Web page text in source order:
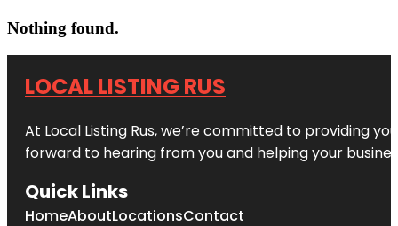
Nothing found.
LOCAL LISTING RUS
At Local Listing Rus, we’re committed to providing
forward to hearing from you and helping your
Quick Links
HomeAboutLocationsContact